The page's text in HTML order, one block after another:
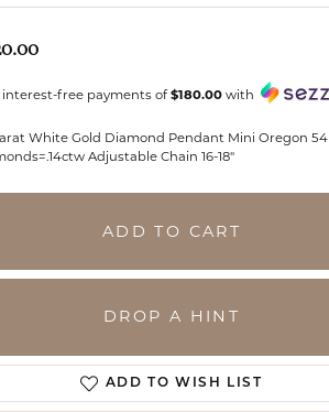
interest-free payments of$180.00 with
White Gold Diamond Pendant Mini Oregon 54
Adjustable Chain 16-18"
ADD TO CART
DROP A HINT
ADD TO WISH LIST